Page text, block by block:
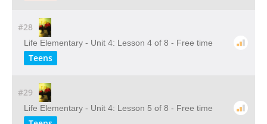
#28
Life Elementary - Unit 4: Lesson 4 of 8 - Free time
Teens
#29
Life Elementary - Unit 4: Lesson 5 of 8 - Free time